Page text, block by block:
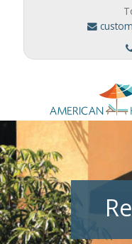
Umbrellas
Outdoor Furnishings